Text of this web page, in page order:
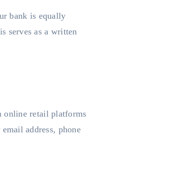
bank is equally
serves as a written
online retail platforms
address, phone